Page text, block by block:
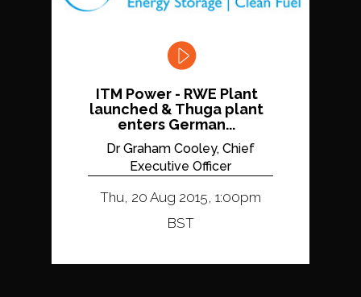
ITM Power - RWE Plant
launched & Thuga plant
enters German...
Dr Graham Cooley, Chief
Executive Officer
Thu, 20 Aug 2015, 1:00pm
BST